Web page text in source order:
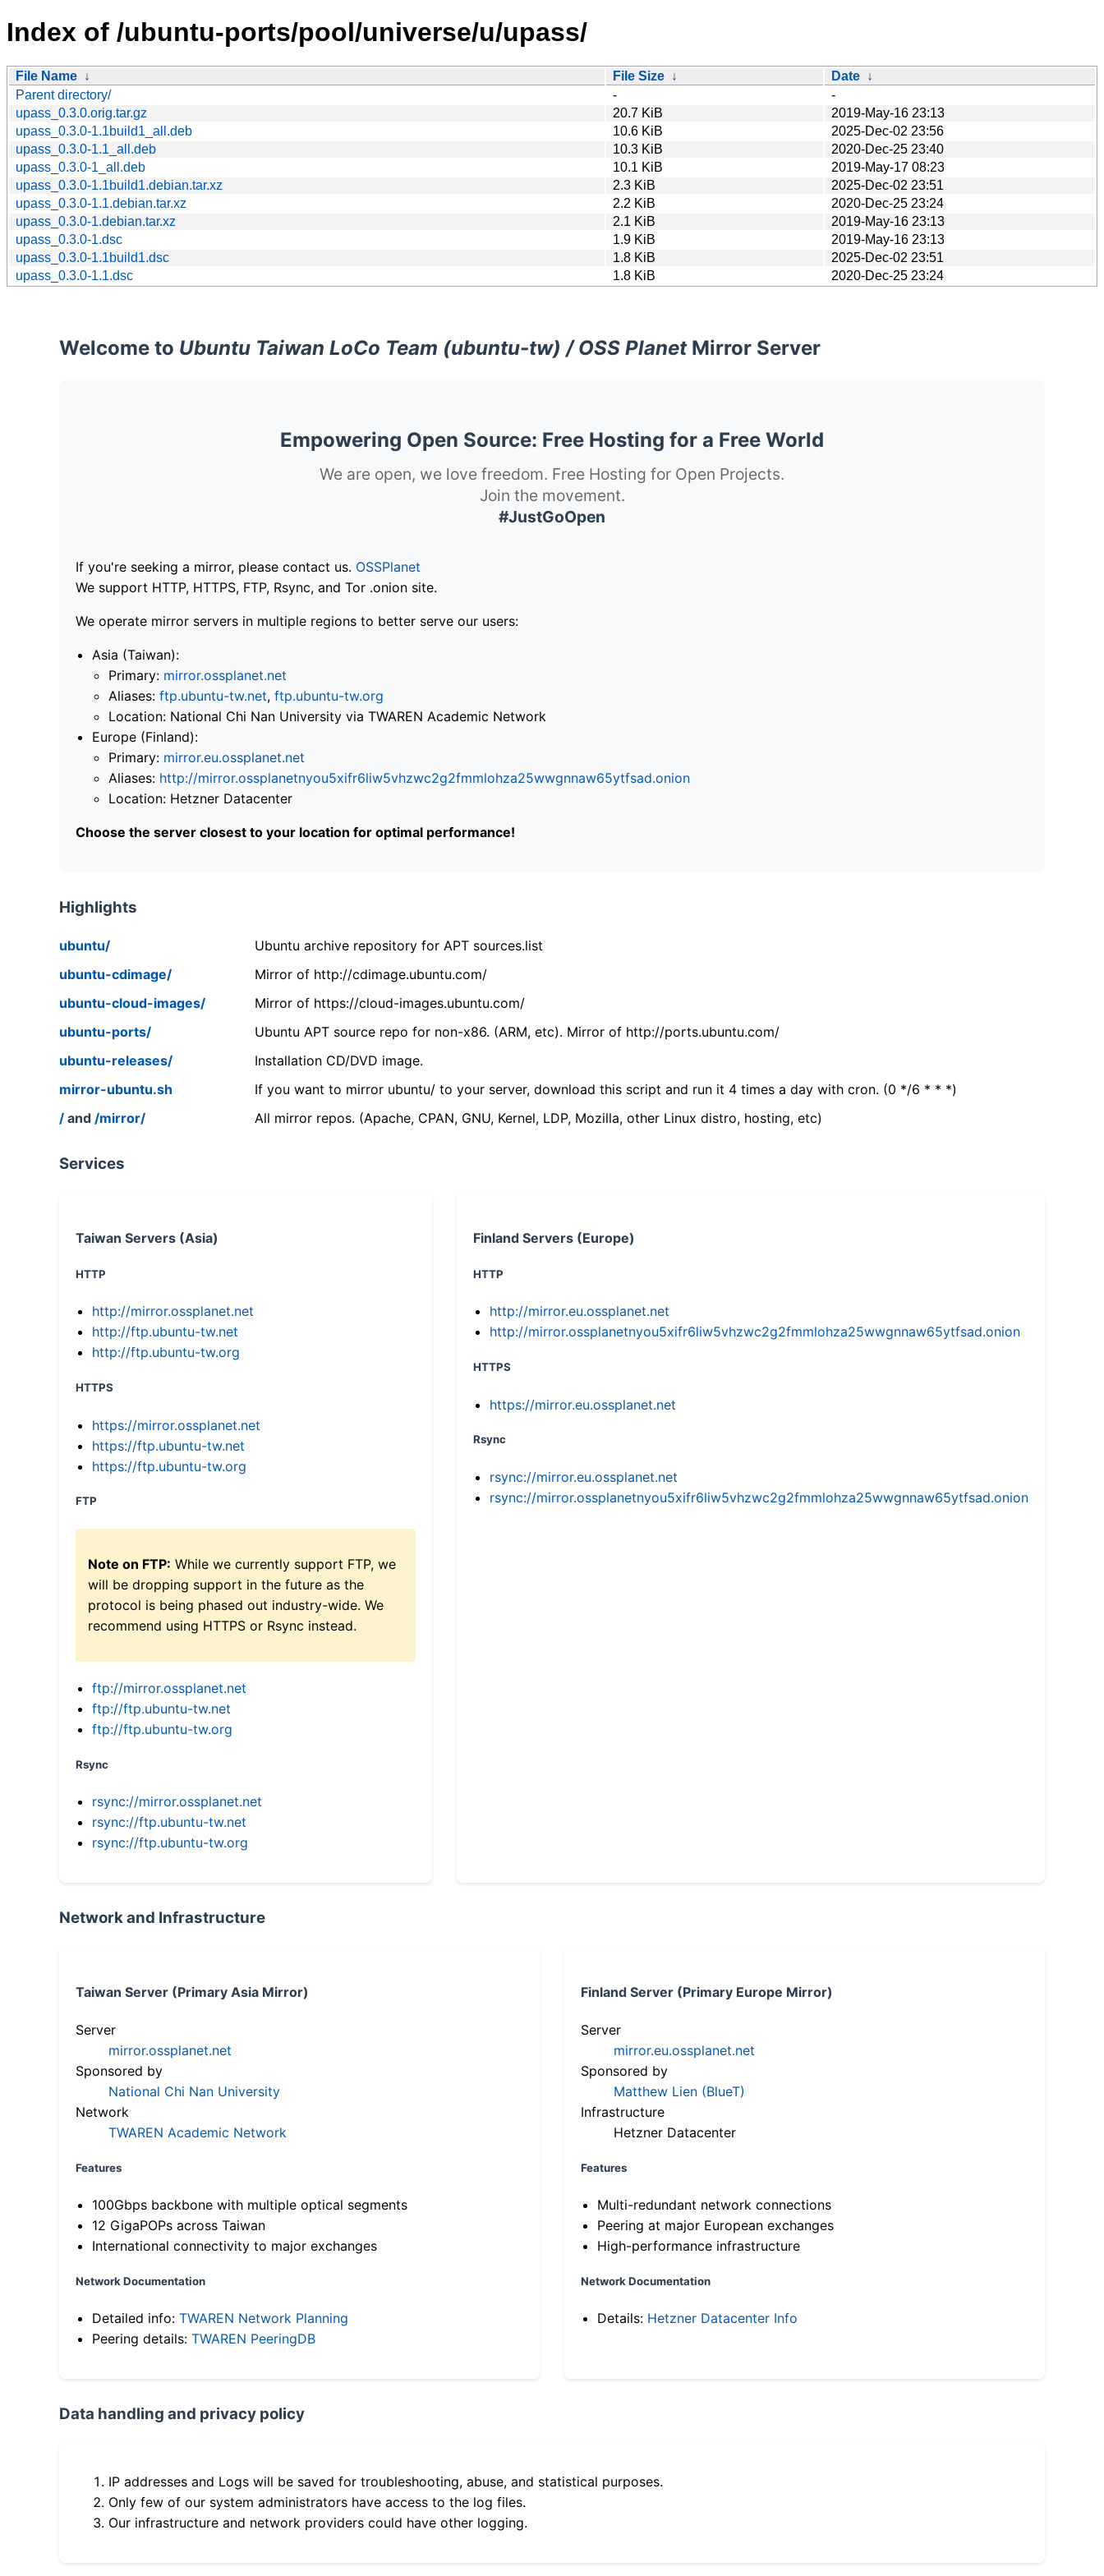
Index of /ubuntu-ports/pool/universe/u/upass/
File Name ↓ File Size ↓ Date ↓
Parent directory/
-
-
upass_0.3.0.orig.tar.gz
20.7 KiB
2019-May-16 23:13
upass_0.3.0-1.1build1_all.deb
10.6 KiB
2025-Dec-02 23:56
upass_0.3.0-1.1_all.deb
10.3 KiB
2020-Dec-25 23:40
upass_0.3.0-1_all.deb
10.1 KiB
2019-May-17 08:23
upass_0.3.0-1.1build1.debian.tar.xz
2.3 KiB
2025-Dec-02 23:51
upass_0.3.0-1.1.debian.tar.xz
2.2 KiB
2020-Dec-25 23:24
upass_0.3.0-1.debian.tar.xz
2.1 KiB
2019-May-16 23:13
upass_0.3.0-1.dsc
1.9 KiB
2019-May-16 23:13
upass_0.3.0-1.1build1.dsc
1.8 KiB
2025-Dec-02 23:51
upass_0.3.0-1.1.dsc
1.8 KiB 2020-Dec-25 23:24
Welcome to Ubuntu Taiwan LoCo Team (ubuntu-tw) / OSS PlanetMirror Server
Empowering Open Source: Free Hosting for a Free World
We are open, we love freedom. Free Hosting for Open Projects.
Join the movement.
#JustGoOpen
If you're seeking a mirror, please contact us. OSSPlanet
We support HTTP, HTTPS, FTP, Rsync, and Tor .onion site.
We operate mirror servers in multiple regions to better serve our users:
Asia (Taiwan):
Primary: mirror.ossplanet.net
Aliases: ftp.ubuntu-tw.net, ftp.ubuntu-tw.org
Location: National Chi Nan University via TWAREN Academic Network
Europe (Finland):
Primary: mirror.eu.ossplanet.net
Aliases: http://mirror.ossplanetnyou5xifr6liw5vhzwc2g2fmmlohza25wwgnnaw65ytfsad.onion
Location: Hetzner Datacenter
Choose the server closest to your location for optimal performance!
Highlights
ubuntu/
Ubuntu archive repository for APT sources.list
ubuntu-cdimage/
Mirror of http://cdimage.ubuntu.com/
ubuntu-cloud-images/
Mirror of https://cloud-images.ubuntu.com/
ubuntu-ports/
Ubuntu APT source repo for non-x86. (ARM, etc). Mirror of http://ports.ubuntu.com/
ubuntu-releases/
Installation CD/DVD image.
mirror-ubuntu.sh
If you want to mirror ubuntu/ to your server, download this script and run it 4 times a day with cron. (0 */6 * * *)
/ and /mirror/ All mirror repos. (Apache, CPAN, GNU, Kernel, LDP, Mozilla, other Linux distro, hosting, etc)
Services
Taiwan Servers (Asia)
HTTP
http://mirror.ossplanet.net
http://ftp.ubuntu-tw.net
http://ftp.ubuntu-tw.org
HTTPS
https://mirror.ossplanet.net
https://ftp.ubuntu-tw.net
https://ftp.ubuntu-tw.org
FTP
Note on FTP: While we currently support FTP, we
will be dropping support in the future as the
protocol is being phased out industry-wide. We
recommend using HTTPS or Rsync instead.
ftp://mirror.ossplanet.net
ftp://ftp.ubuntu-tw.net
ftp://ftp.ubuntu-tw.org
Rsync
rsync://mirror.ossplanet.net
rsync://ftp.ubuntu-tw.net
rsync://ftp.ubuntu-tw.org
Finland Servers (Europe)
HTTP
http://mirror.eu.ossplanet.net
http://mirror.ossplanetnyou5xifr6liw5vhzwc2g2fmmlohza25wwgnnaw65ytfsad.onion
HTTPS
https://mirror.eu.ossplanet.net
Rsync
rsync://mirror.eu.ossplanet.net
rsync://mirror.ossplanetnyou5xifr6liw5vhzwc2g2fmmlohza25wwgnnaw65ytfsad.onion
Network and Infrastructure
Taiwan Server (Primary Asia Mirror)
Server
mirror.ossplanet.net
Sponsored by
National Chi Nan University
Network
TWAREN Academic Network
Features
100Gbps backbone with multiple optical segments
12 GigaPOPs across Taiwan
International connectivity to major exchanges
Network Documentation
Detailed info: TWAREN Network Planning
Peering details: TWAREN PeeringDB
Finland Server (Primary Europe Mirror)
Server
mirror.eu.ossplanet.net
Sponsored by
Matthew Lien (BlueT)
Infrastructure
Hetzner Datacenter
Features
Multi-redundant network connections
Peering at major European exchanges
High-performance infrastructure
Network Documentation
Details: Hetzner Datacenter Info
Data handling and privacy policy
IP addresses and Logs will be saved for troubleshooting, abuse, and statistical purposes.
Only few of our system administrators have access to the log files.
Our infrastructure and network providers could have other logging.